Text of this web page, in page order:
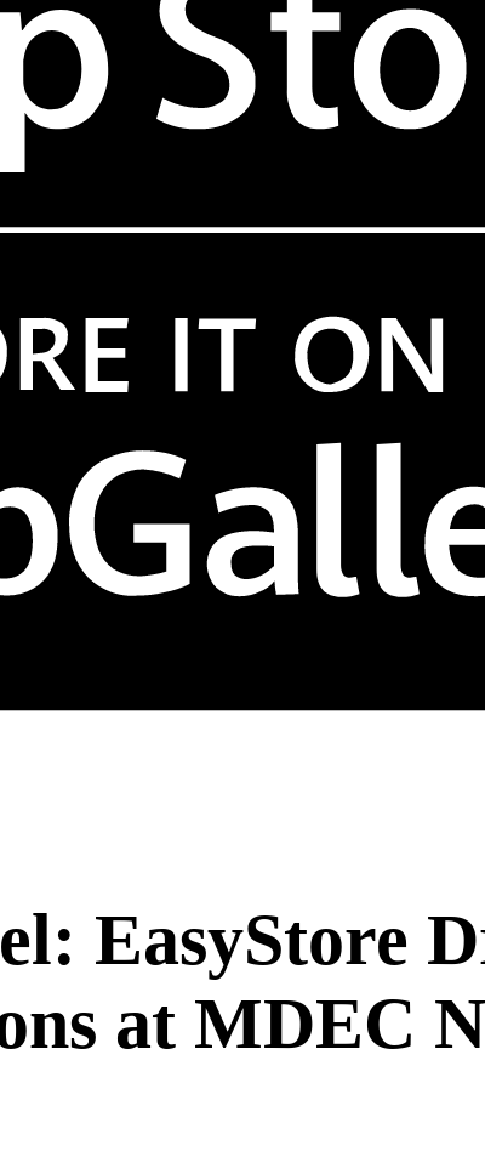
EasyStore
at MDEC